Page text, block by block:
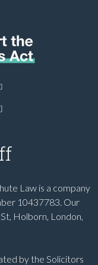
Law is a company
10437783. Our
Holborn, London,
by the Solicitors